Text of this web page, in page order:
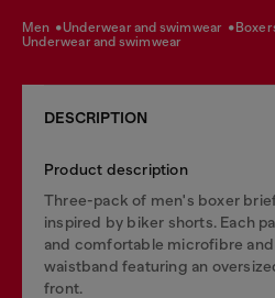
men underwear and swimwear
underwear and swimwear
DESCRIPTION
Product description
Three-pack of men's boxer
inspired by biker shorts. Each
and comfortable microfibre
waistband featuring an
front.